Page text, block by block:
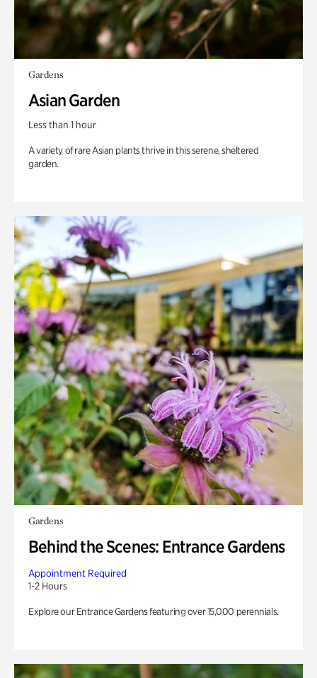
Gardens
Asian Garden
Less than 1 hour
A variety of rare Asian plants thrive in this serene, sheltered
garden.
Gardens
Behind the Scenes: Entrance Gardens
Appointment Required
1-2 Hours
Explore our Entrance Gardens featuring over 15,000 perennials.